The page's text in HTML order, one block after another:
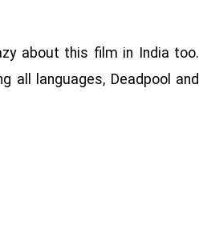
about this film in India too.
all languages, Deadpool and